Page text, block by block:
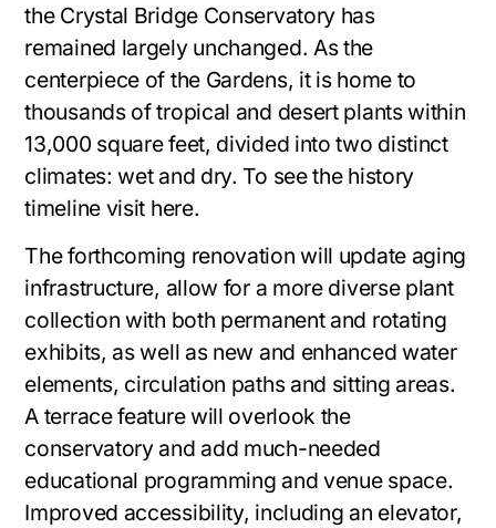
the Crystal Bridge Conservatory has
remained largely unchanged. As the
centerpiece of the Gardens, it is home to
thousands of tropical and desert plants within
13,000 square feet, divided into two distinct
climates: wet and dry. To see the history
timeline visit here.
The forthcoming renovation will update aging
infrastructure, allow for a more diverse plant
collection with both permanent and rotating
exhibits, as well as new and enhanced water
elements, circulation paths and sitting areas.
A terrace feature will overlook the
conservatory and add much-needed
educational programming and venue space.
Improved accessibility, including an elevator,